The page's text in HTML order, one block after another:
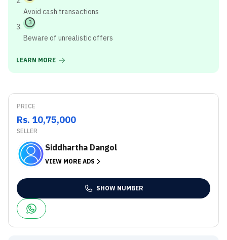
Avoid cash transactions
3
Beware of unrealistic offers
LEARN MORE
PRICE
Rs. 10,75,000
SELLER
Siddhartha Dangol
VIEW MORE ADS
SHOW NUMBER